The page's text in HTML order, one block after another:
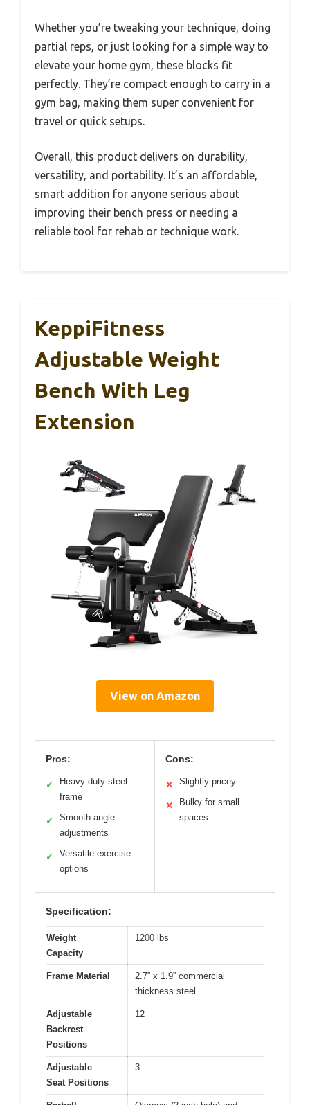
Whether you’re tweaking your technique, doing
partial reps, or just looking for a simple way to
elevate your home gym, these blocks fit
perfectly. They’re compact enough to carry in a
gym bag, making them super convenient for
travel or quick setups.
Overall, this product delivers on durability,
versatility, and portability. It’s an affordable,
smart addition for anyone serious about
improving their bench press or needing a
reliable tool for rehab or technique work.
KeppiFitness
Adjustable Weight
Bench With Leg
Extension
View on Amazon
Pros:
✓
Heavy-duty steel
frame
✓
Smooth angle
adjustments
✓
Versatile exercise
options
Cons:
✕ Slightly pricey
✕
Bulky for small
spaces
Specification:
Weight
Capacity
1200 lbs
Frame Material
2.7” x 1.9” commercial
thickness steel
Adjustable
Backrest
Positions
12
Adjustable
Seat Positions
3